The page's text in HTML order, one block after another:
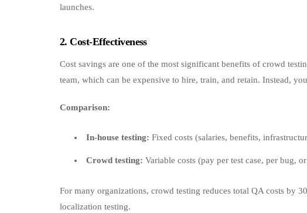
launches.
2. Cost‑Effectiveness
Cost savings are one of the most significant benefits of crowd
team, which can be expensive to hire, train, and retain. Instead,
Comparison:
In-house testing: Fixed costs (salaries, benefits,
Crowd testing: Variable costs (pay per test case, per bug,
For many organizations, crowd testing reduces total QA costs by
localization testing.